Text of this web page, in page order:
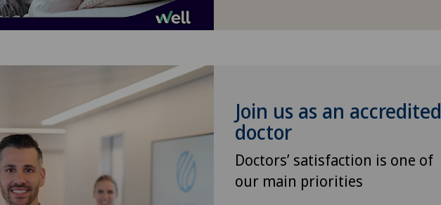
Hip impingement
Hip osteoarthritis
Hip prosthesis
Hip surgery
Join us as an accredited
doctor
Doctors’ satisfaction is one of
our main priorities